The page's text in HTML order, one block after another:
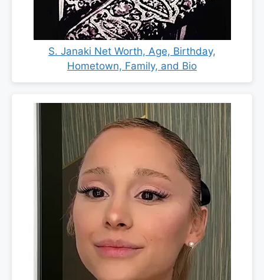
S. Janaki Net Worth, Age, Birthday,
Hometown, Family, and Bio